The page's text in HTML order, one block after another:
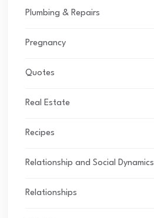
Plumbing & Repairs
Pregnancy
Quotes
Real Estate
Recipes
Relationship and Social Dynamics
Relationships